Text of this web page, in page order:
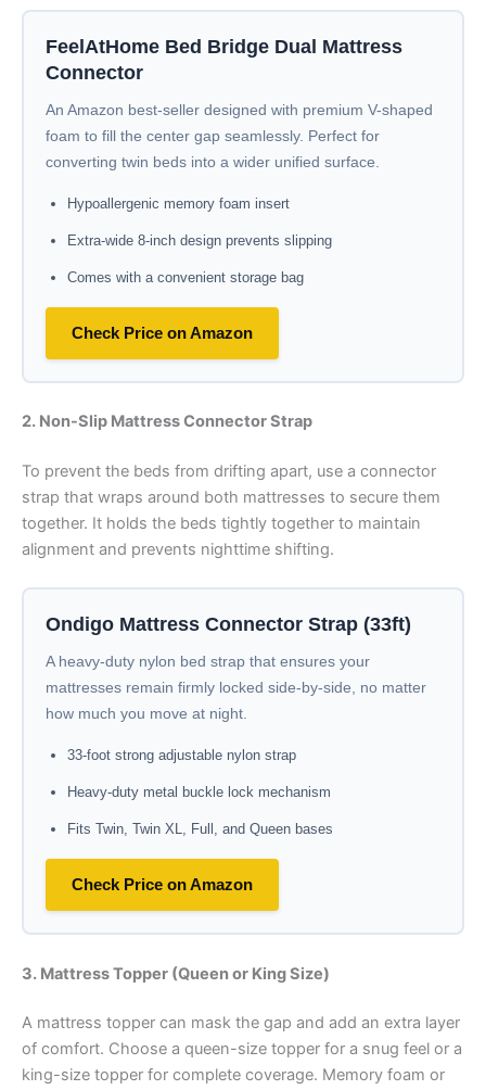
FeelAtHome Bed Bridge Dual Mattress
Connector
An Amazon best-seller designed with premium V-shaped
foam to fill the center gap seamlessly. Perfect for
converting twin beds into a wider unified surface.
Hypoallergenic memory foam insert
Extra-wide 8-inch design prevents slipping
Comes with a convenient storage bag
Check Price on Amazon
2. Non-Slip Mattress Connector Strap
To prevent the beds from drifting apart, use a connector
strap that wraps around both mattresses to secure them
together. It holds the beds tightly together to maintain
alignment and prevents nighttime shifting.
Ondigo Mattress Connector Strap (33ft)
A heavy-duty nylon bed strap that ensures your
mattresses remain firmly locked side-by-side, no matter
how much you move at night.
33-foot strong adjustable nylon strap
Heavy-duty metal buckle lock mechanism
Fits Twin, Twin XL, Full, and Queen bases
Check Price on Amazon
3. Mattress Topper (Queen or King Size)
A mattress topper can mask the gap and add an extra layer
of comfort. Choose a queen-size topper for a snug feel or a
king-size topper for complete coverage. Memory foam or